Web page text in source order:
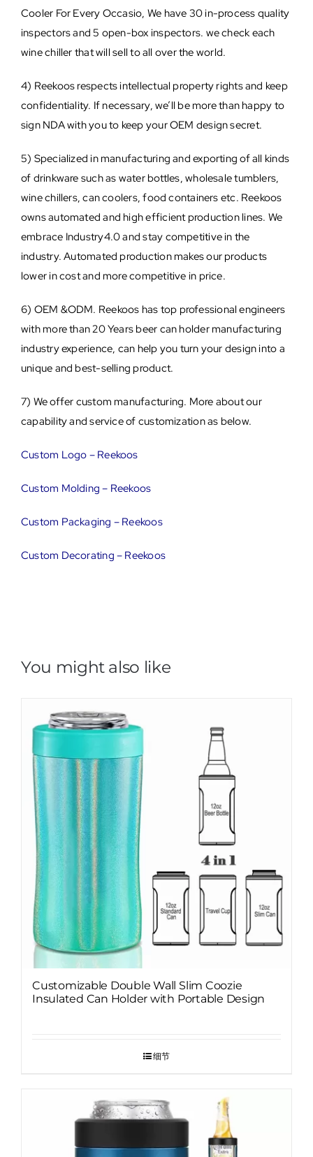
Cooler For Every Occasio, We have 30 in-process quality
inspectors and 5 open-box inspectors. we check each
wine chiller that will sell to all over the world.
4) Reekoos respects intellectual property rights and keep
confidentiality. If necessary, we’ll be more than happy to
sign NDA with you to keep your OEM design secret.
5) Specialized in manufacturing and exporting of all kinds
of drinkware such as water bottles, wholesale tumblers,
wine chillers, can coolers, food containers etc. Reekoos
owns automated and high efficient production lines. We
embrace Industry4.0 and stay competitive in the
industry. Automated production makes our products
lower in cost and more competitive in price.
6) OEM &ODM. Reekoos has top professional engineers
with more than 20 Years beer can holder manufacturing
industry experience, can help you turn your design into a
unique and best-selling product.
7) We offer custom manufacturing. More about our
capability and service of customization as below.
Custom Logo – Reekoos
Custom Molding – Reekoos
Custom Packaging – Reekoos
Custom Decorating – Reekoos
You might also like
Customizable Double Wall Slim Coozie
Insulated Can Holder with Portable Design
细节